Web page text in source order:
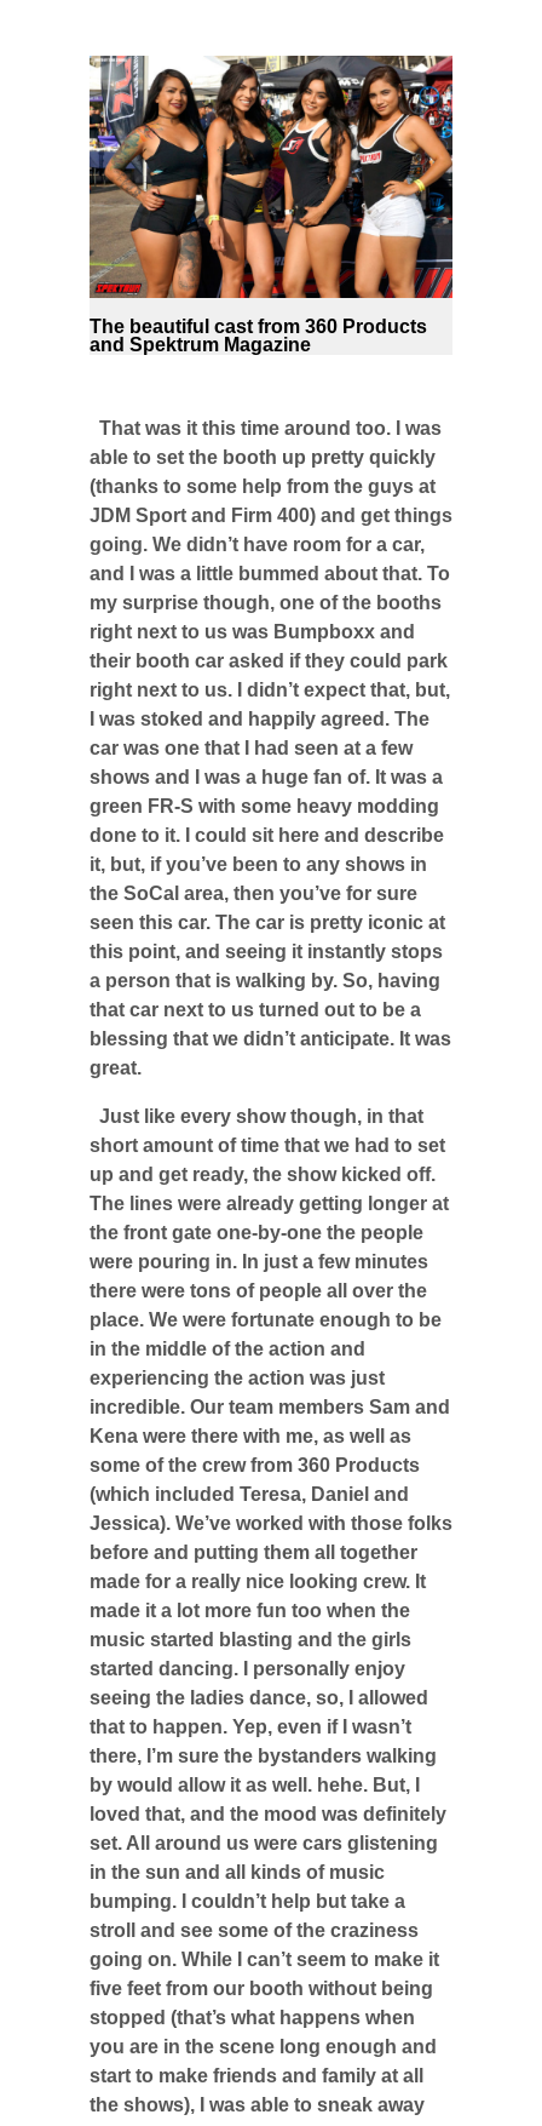
The beautiful cast from 360 Products
and Spektrum Magazine
That was it this time around too. I was
able to set the booth up pretty quickly
(thanks to some help from the guys at
JDM Sport and Firm 400) and get things
going. We didn’t have room for a car,
and I was a little bummed about that. To
my surprise though, one of the booths
right next to us was Bumpboxx and
their booth car asked if they could park
right next to us. I didn’t expect that, but,
I was stoked and happily agreed. The
car was one that I had seen at a few
shows and I was a huge fan of. It was a
green FR-S with some heavy modding
done to it. I could sit here and describe
it, but, if you’ve been to any shows in
the SoCal area, then you’ve for sure
seen this car. The car is pretty iconic at
this point, and seeing it instantly stops
a person that is walking by. So, having
that car next to us turned out to be a
blessing that we didn’t anticipate. It was
great.
Just like every show though, in that
short amount of time that we had to set
up and get ready, the show kicked off.
The lines were already getting longer at
the front gate one-by-one the people
were pouring in. In just a few minutes
there were tons of people all over the
place. We were fortunate enough to be
in the middle of the action and
experiencing the action was just
incredible. Our team members Sam and
Kena were there with me, as well as
some of the crew from 360 Products
(which included Teresa, Daniel and
Jessica). We’ve worked with those folks
before and putting them all together
made for a really nice looking crew. It
made it a lot more fun too when the
music started blasting and the girls
started dancing. I personally enjoy
seeing the ladies dance, so, I allowed
that to happen. Yep, even if I wasn’t
there, I’m sure the bystanders walking
by would allow it as well. hehe. But, I
loved that, and the mood was definitely
set. All around us were cars glistening
in the sun and all kinds of music
bumping. I couldn’t help but take a
stroll and see some of the craziness
going on. While I can’t seem to make it
five feet from our booth without being
stopped (that’s what happens when
you are in the scene long enough and
start to make friends and family at all
the shows), I was able to sneak away